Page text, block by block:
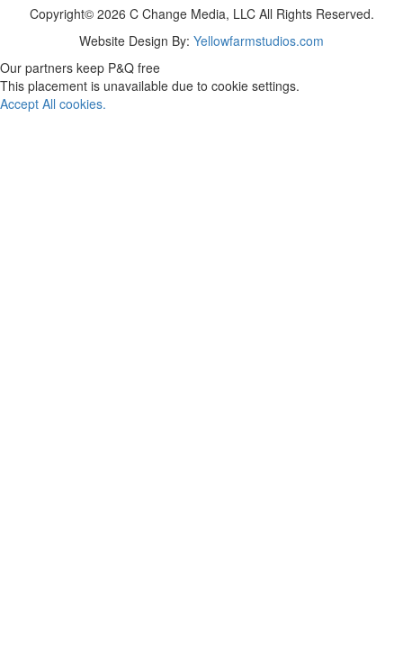
Copyright© 2026 C Change Media, LLC All Rights Reserved.
Website Design By: Yellowfarmstudios.com
Our partners keep P&Q free
This placement is unavailable due to cookie settings.
Accept All cookies.